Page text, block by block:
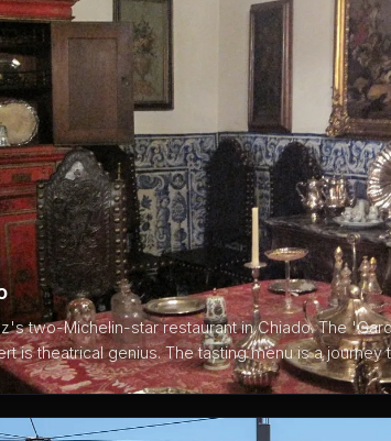
two-Michelin-star restaurant in Chiado. The
is theatrical genius. The tasting menu is a